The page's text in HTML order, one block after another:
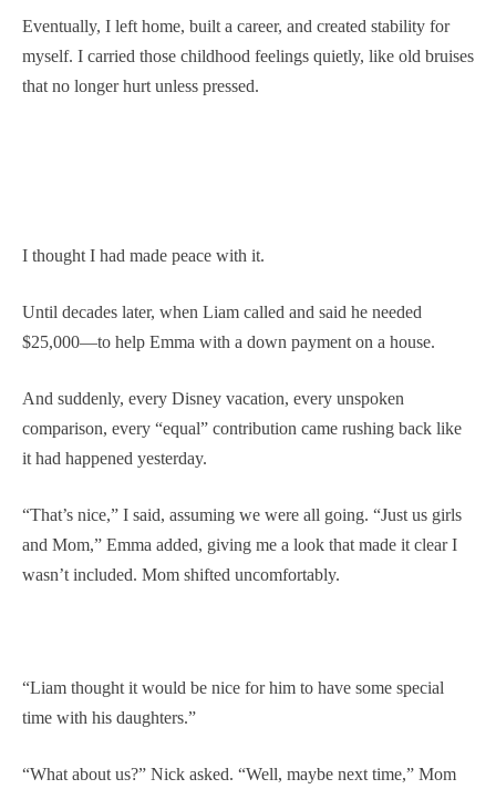
Eventually, I left home, built a career, and created stability for
myself. I carried those childhood feelings quietly, like old bruises
that no longer hurt unless pressed.
I thought I had made peace with it.
Until decades later, when Liam called and said he needed
$25,000—to help Emma with a down payment on a house.
And suddenly, every Disney vacation, every unspoken
comparison, every “equal” contribution came rushing back like
it had happened yesterday.
“That’s nice,” I said, assuming we were all going. “Just us girls
and Mom,” Emma added, giving me a look that made it clear I
wasn’t included. Mom shifted uncomfortably.
“Liam thought it would be nice for him to have some special
time with his daughters.”
“What about us?” Nick asked. “Well, maybe next time,” Mom